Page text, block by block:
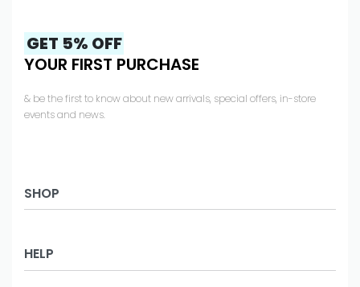
SHOP
Office
HELP
GET 5% OFF
YOUR FIRST PURCHASE
& be the first to know about new arrivals, special offers, in-store
events and news.